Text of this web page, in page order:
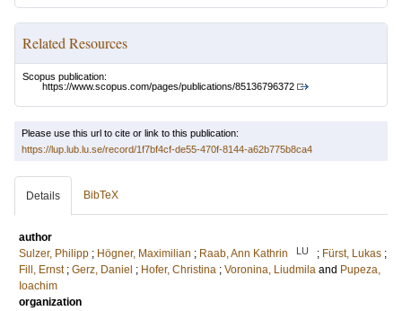
Related Resources
Scopus publication:
https://www.scopus.com/pages/publications/85136796372
Please use this url to cite or link to this publication:
https://lup.lub.lu.se/record/1f7bf4cf-de55-470f-8144-a62b775b8ca4
Details BibTeX
author
Sulzer, Philipp ; Högner, Maximilian ; Raab, Ann Kathrin LU ; Fürst, Lukas ;
Fill, Ernst ; Gerz, Daniel ; Hofer, Christina ; Voronina, Liudmila and Pupeza,
Ioachim
organization